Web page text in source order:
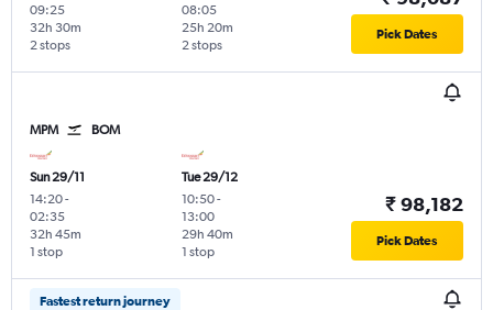
09:25
2 stops
32h 30m
08:05
2 stops
25h 20m Pick Dates
MPM BOM
Sun 29/11
14:20-
02:35
1 stop
32h 45m
Tue 29/12
10:50-
13:00
1 stop
29h 40m
₹ 98,182
Pick Dates
Fastest return journey